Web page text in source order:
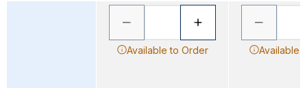
Available to Order Available